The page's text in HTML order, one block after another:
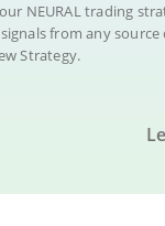
NEURAL trading
from any source
Strategy.